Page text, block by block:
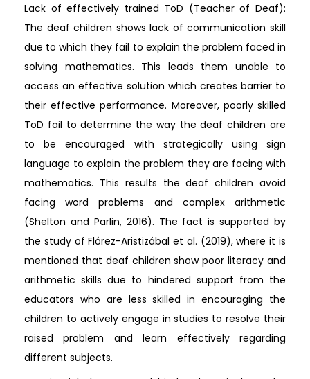
Lack of effectively trained ToD (Teacher of Deaf):
The deaf children shows lack of communication skill
due to which they fail to explain the problem faced in
solving mathematics. This leads them unable to
access an effective solution which creates barrier to
their effective performance. Moreover, poorly skilled
ToD fail to determine the way the deaf children are
to be encouraged with strategically using sign
language to explain the problem they are facing with
mathematics. This results the deaf children avoid
facing word problems and complex arithmetic
(Shelton and Parlin, 2016). The fact is supported by
the study of Flórez-Aristizábal et al. (2019), where it is
mentioned that deaf children show poor literacy and
arithmetic skills due to hindered support from the
educators who are less skilled in encouraging the
children to actively engage in studies to resolve their
raised problem and learn effectively regarding
different subjects.